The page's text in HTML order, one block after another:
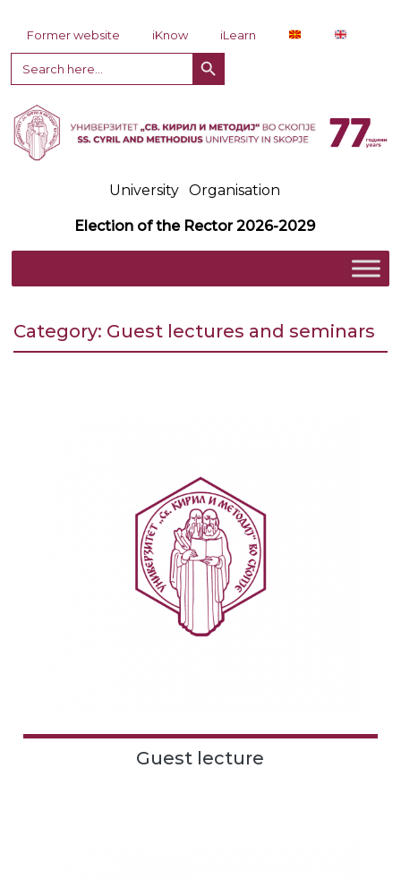
Former website iKnow
iLearn
Search
for:
Search Button
University Organisation
Election of the Rector 2026-2029
Category: Guest lectures and seminars
Guest lecture